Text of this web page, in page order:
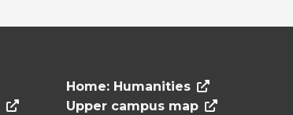
Home: Humanities
Upper campus map